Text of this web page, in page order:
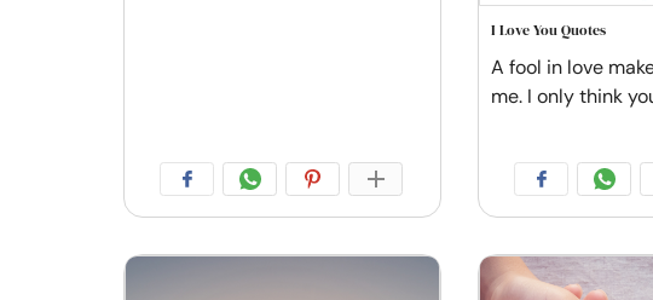
I Love You Quotes
A fool in love
me. I only think